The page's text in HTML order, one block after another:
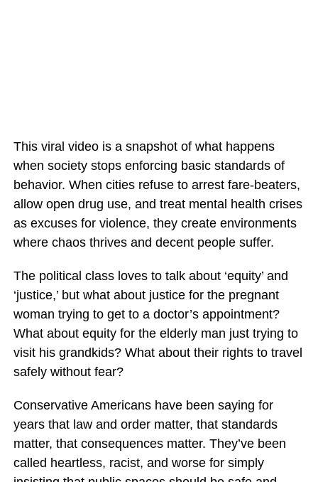
This viral video is a snapshot of what happens
when society stops enforcing basic standards of
behavior. When cities refuse to arrest fare-beaters,
allow open drug use, and treat mental health crises
as excuses for violence, they create environments
where chaos thrives and decent people suffer.
The political class loves to talk about ‘equity’ and
‘justice,’ but what about justice for the pregnant
woman trying to get to a doctor’s appointment?
What about equity for the elderly man just trying to
visit his grandkids? What about their rights to travel
safely without fear?
Conservative Americans have been saying for
years that law and order matter, that standards
matter, that consequences matter. They’ve been
called heartless, racist, and worse for simply